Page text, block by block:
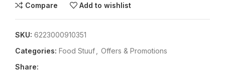
Compare Add to wishlist
SKU: 6223000910351
Categories: Food Stuuf
Offers & Promotions
Share: